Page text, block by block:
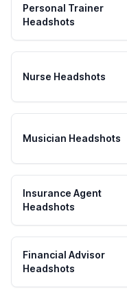
Personal Trainer
Headshots
Nurse Headshots
Musician Headshots
Insurance Agent
Headshots
Financial Advisor
Headshots